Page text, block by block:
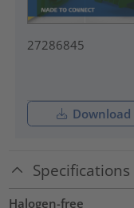
27286845
Download
Specifications
Halogen-free